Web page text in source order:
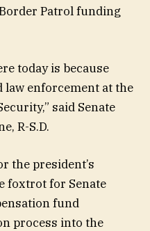
Patrol funding
today is because
enforcement at the
said Senate
R-S.D.
the president’s
foxtrot for Senate
fund
process into the